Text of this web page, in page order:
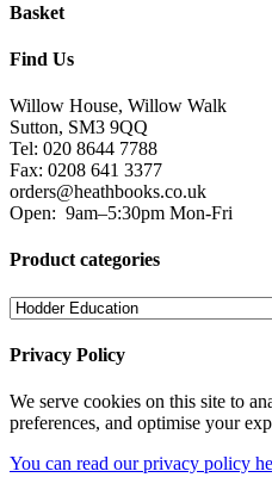
Basket
Find Us
Willow House, Willow Walk
Sutton, SM3 9QQ
Tel: 020 8644 7788
Fax: 0208 641 3377
orders@heathbooks.co.uk
Open: 9am–5:30pm Mon-Fri
Product categories
Privacy Policy
We serve cookies on this site to
preferences, and optimise your
You can read our privacy policy